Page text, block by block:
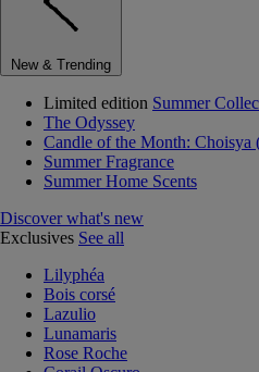
New & Trending
Limited edition Summer
The Odyssey
Candle of the Month: Choisya
Summer Fragrance
Summer Home Scents
Discover what's new
Exclusives See all
Lilyphéa
Bois corsé
Lazulio
Lunamaris
Rose Roche